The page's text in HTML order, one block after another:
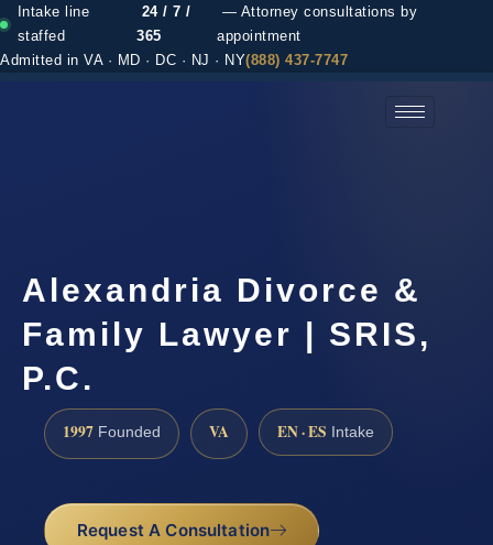
Intake line
staffed
24 / 7 /
365
— Attorney consultations by
appointment
Admitted in VA · MD · DC · NJ · NY(888) 437-7747
Alexandria Divorce &
Family Lawyer | SRIS,
P.C.
1997 Founded VA EN · ES Intake
Request A Consultation